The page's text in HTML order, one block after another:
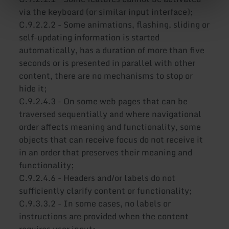
via the keyboard (or similar input interface);
C.9.2.2.2 - Some animations, flashing, sliding or
self-updating information is started
automatically, has a duration of more than five
seconds or is presented in parallel with other
content, there are no mechanisms to stop or
hide it;
C.9.2.4.3 - On some web pages that can be
traversed sequentially and where navigational
order affects meaning and functionality, some
objects that can receive focus do not receive it
in an order that preserves their meaning and
functionality;
C.9.2.4.6 - Headers and/or labels do not
sufficiently clarify content or functionality;
C.9.3.3.2 - In some cases, no labels or
instructions are provided when the content